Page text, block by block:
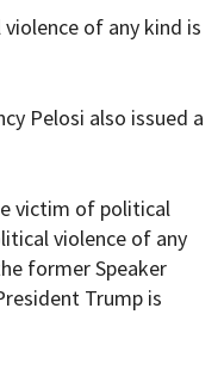
of any kind is
Pelosi also issued a
victim of political
violence of any
former Speaker
Trump is